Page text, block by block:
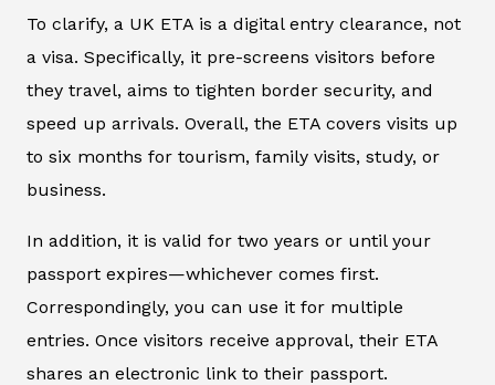
To clarify, a UK ETA is a digital entry clearance, not
a visa. Specifically, it pre-screens visitors before
they travel, aims to tighten border security, and
speed up arrivals. Overall, the ETA covers visits up
to six months for tourism, family visits, study, or
business.
In addition, it is valid for two years or until your
passport expires—whichever comes first.
Correspondingly, you can use it for multiple
entries. Once visitors receive approval, their ETA
shares an electronic link to their passport.